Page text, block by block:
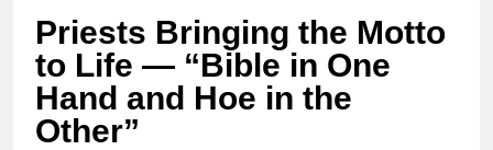
Priests Bringing the Motto
to Life — “Bible in One
Hand and Hoe in the
Other”